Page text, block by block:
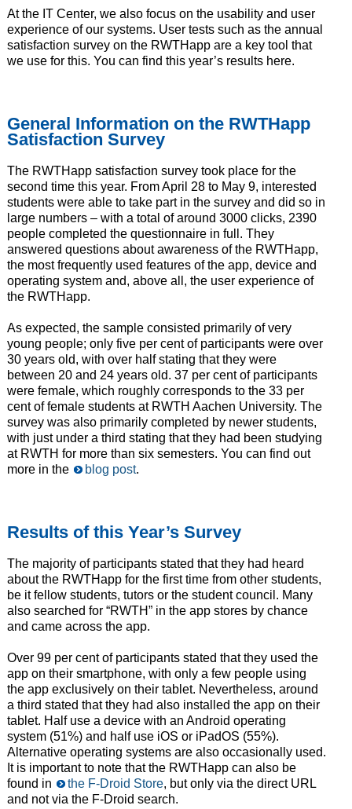
At the IT Center, we also focus on the usability and user
experience of our systems. User tests such as the annual
satisfaction survey on the RWTHapp are a key tool that
we use for this. You can find this year’s results here.
General Information on the RWTHapp
Satisfaction Survey
The RWTHapp satisfaction survey took place for the
second time this year. From April 28 to May 9, interested
students were able to take part in the survey and did so in
large numbers – with a total of around 3000 clicks, 2390
people completed the questionnaire in full. They
answered questions about awareness of the RWTHapp,
the most frequently used features of the app, device and
operating system and, above all, the user experience of
the RWTHapp.
As expected, the sample consisted primarily of very
young people; only five per cent of participants were over
30 years old, with over half stating that they were
between 20 and 24 years old. 37 per cent of participants
were female, which roughly corresponds to the 33 per
cent of female students at RWTH Aachen University. The
survey was also primarily completed by newer students,
with just under a third stating that they had been studying
at RWTH for more than six semesters. You can find out
more in the
blog post.
Results of this Year’s Survey
The majority of participants stated that they had heard
about the RWTHapp for the first time from other students,
be it fellow students, tutors or the student council. Many
also searched for “RWTH” in the app stores by chance
and came across the app.
Over 99 per cent of participants stated that they used the
app on their smartphone, with only a few people using
the app exclusively on their tablet. Nevertheless, around
a third stated that they had also installed the app on their
tablet. Half use a device with an Android operating
system (51%) and half use iOS or iPadOS (55%).
Alternative operating systems are also occasionally used.
It is important to note that the RWTHapp can also be
found in
the F-Droid Store, but only via the direct URL
and not via the F-Droid search.